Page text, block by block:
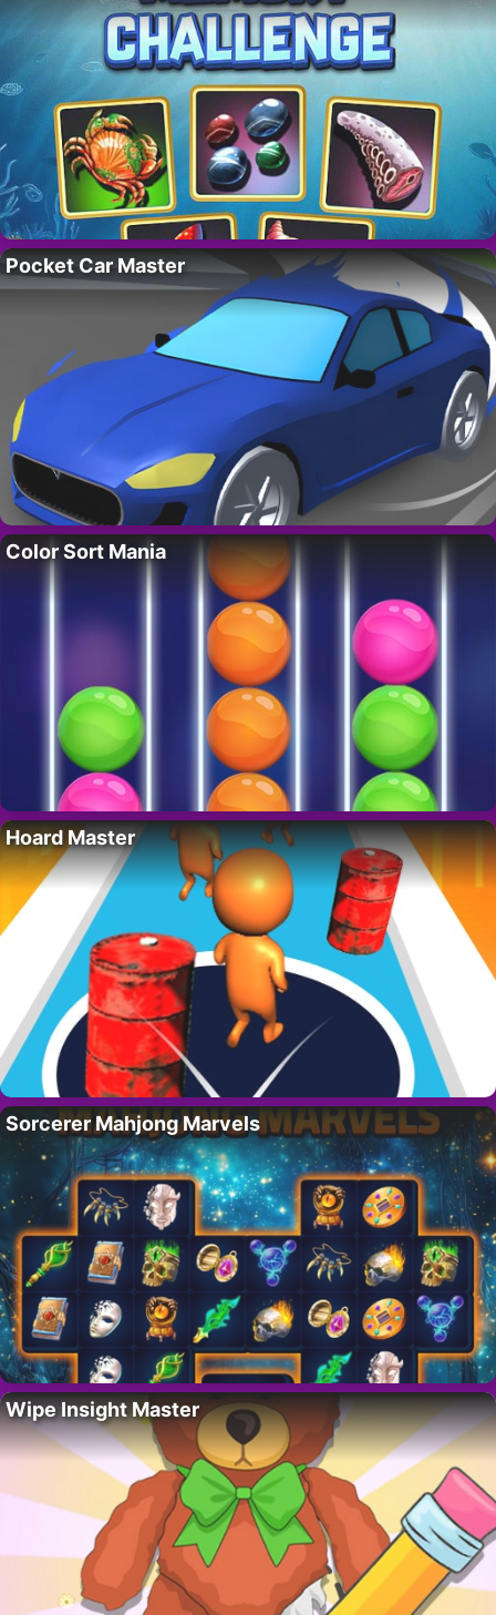
Pocket Car Master
Color Sort Mania
Hoard Master
Sorcerer Mahjong Marvels
Wipe Insight Master